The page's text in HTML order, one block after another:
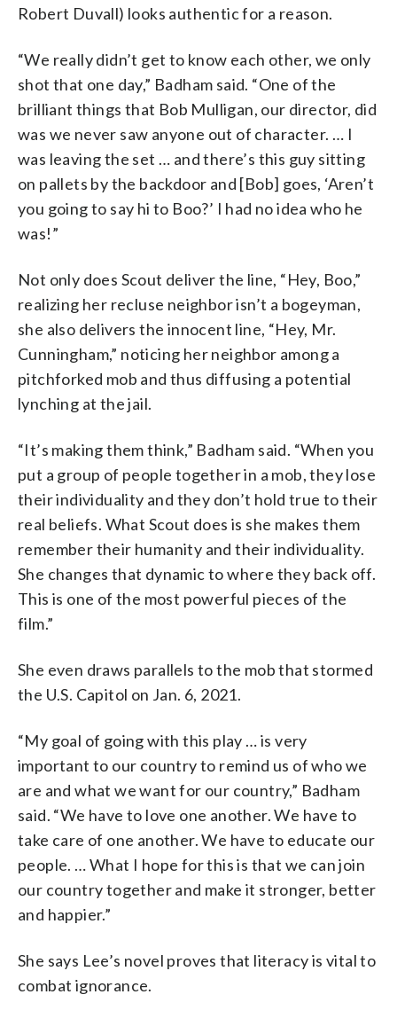
Robert Duvall) looks authentic for a reason.
“We really didn’t get to know each other, we only
shot that one day,” Badham said. “One of the
brilliant things that Bob Mulligan, our director, did
was we never saw anyone out of character. … I
was leaving the set … and there’s this guy sitting
on pallets by the backdoor and [Bob] goes, ‘Aren’t
you going to say hi to Boo?’ I had no idea who he
was!”
Not only does Scout deliver the line, “Hey, Boo,”
realizing her recluse neighbor isn’t a bogeyman,
she also delivers the innocent line, “Hey, Mr.
Cunningham,” noticing her neighbor among a
pitchforked mob and thus diffusing a potential
lynching at the jail.
“It’s making them think,” Badham said. “When you
put a group of people together in a mob, they lose
their individuality and they don’t hold true to their
real beliefs. What Scout does is she makes them
remember their humanity and their individuality.
She changes that dynamic to where they back off.
This is one of the most powerful pieces of the
film.”
She even draws parallels to the mob that stormed
the U.S. Capitol on Jan. 6, 2021.
“My goal of going with this play … is very
important to our country to remind us of who we
are and what we want for our country,” Badham
said. “We have to love one another. We have to
take care of one another. We have to educate our
people. … What I hope for this is that we can join
our country together and make it stronger, better
and happier.”
She says Lee’s novel proves that literacy is vital to
combat ignorance.